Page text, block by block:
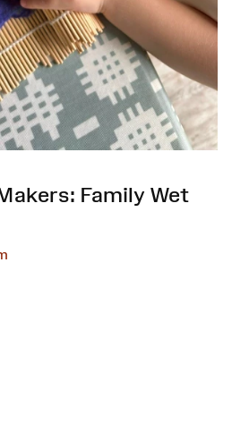
Family Wet